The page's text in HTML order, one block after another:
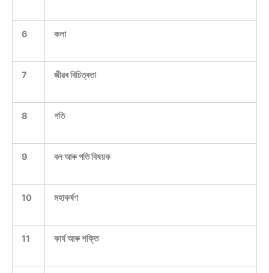
6 কলা
7 জীৱৰ বিচিত্ৰতা
8 গতি
9 বল আৰু গতি বিষয়ক
10 মহাকৰ্ষণ
11 কাৰ্য আৰু শক্তি